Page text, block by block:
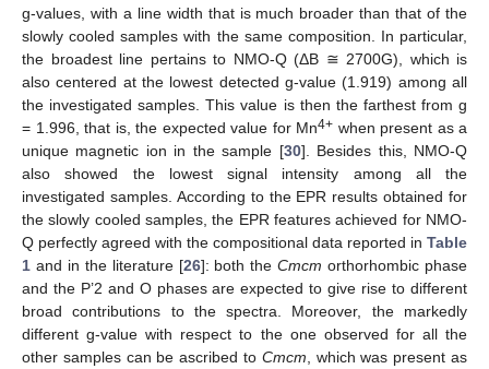
g-values, with a line width that is much broader than that of the
slowly cooled samples with the same composition. In particular,
the broadest line pertains to NMO-Q (ΔB ≅ 2700G), which is
also centered at the lowest detected g-value (1.919) among all
the investigated samples. This value is then the farthest from g
= 1.996, that is, the expected value for Mn4+ when present as a
unique magnetic ion in the sample [30]. Besides this, NMO-Q
also showed the lowest signal intensity among all the
investigated samples. According to the EPR results obtained for
the slowly cooled samples, the EPR features achieved for NMO-
Q perfectly agreed with the compositional data reported in Table
1 and in the literature [26]: both theCmcm orthorhombic phase
and the P’2 and O phases are expected to give rise to different
broad contributions to the spectra. Moreover, the markedly
different g-value with respect to the one observed for all the
other samples can be ascribed to Cmcm , which was present as